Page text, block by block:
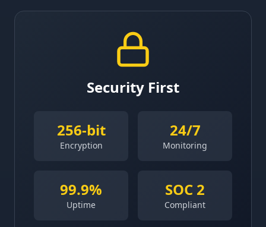
Security First
256-bit
Encryption
24/7
Monitoring
99.9%
Uptime
SOC 2
Compliant